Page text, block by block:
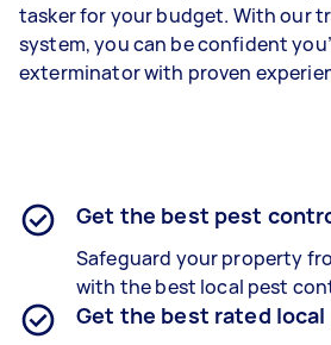
tasker for your budget. With our
system, you can be confident
exterminator with proven
Get the best pest
Safeguard your property
with the best local pest
Get the best rated